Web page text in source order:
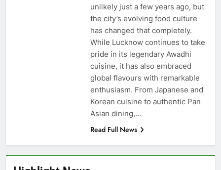
unlikely just a few years ago, but
the city’s evolving food culture
has changed that completely.
While Lucknow continues to take
pride in its legendary Awadhi
cuisine, it has also embraced
global flavours with remarkable
enthusiasm. From Japanese and
Korean cuisine to authentic Pan
Asian dining,…
Read Full News